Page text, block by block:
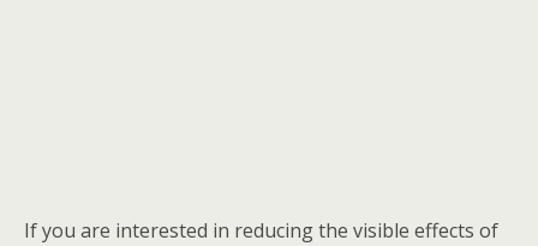
If you are interested in reducing the visible effects of